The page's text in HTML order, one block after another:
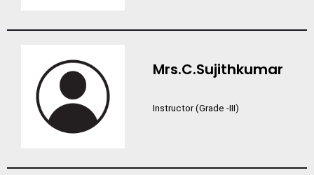
Mrs.C.Sujithkumar
Instructor (Grade -III)